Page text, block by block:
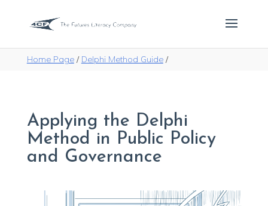
Home Page/ Delphi Method Guide/
Applying the Delphi
Method in Public Policy
and Governance